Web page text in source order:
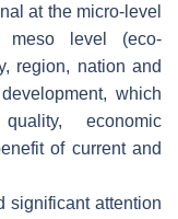
at the micro-level
meso level (eco-
region, nation and
which
economic
of current and
significant attention